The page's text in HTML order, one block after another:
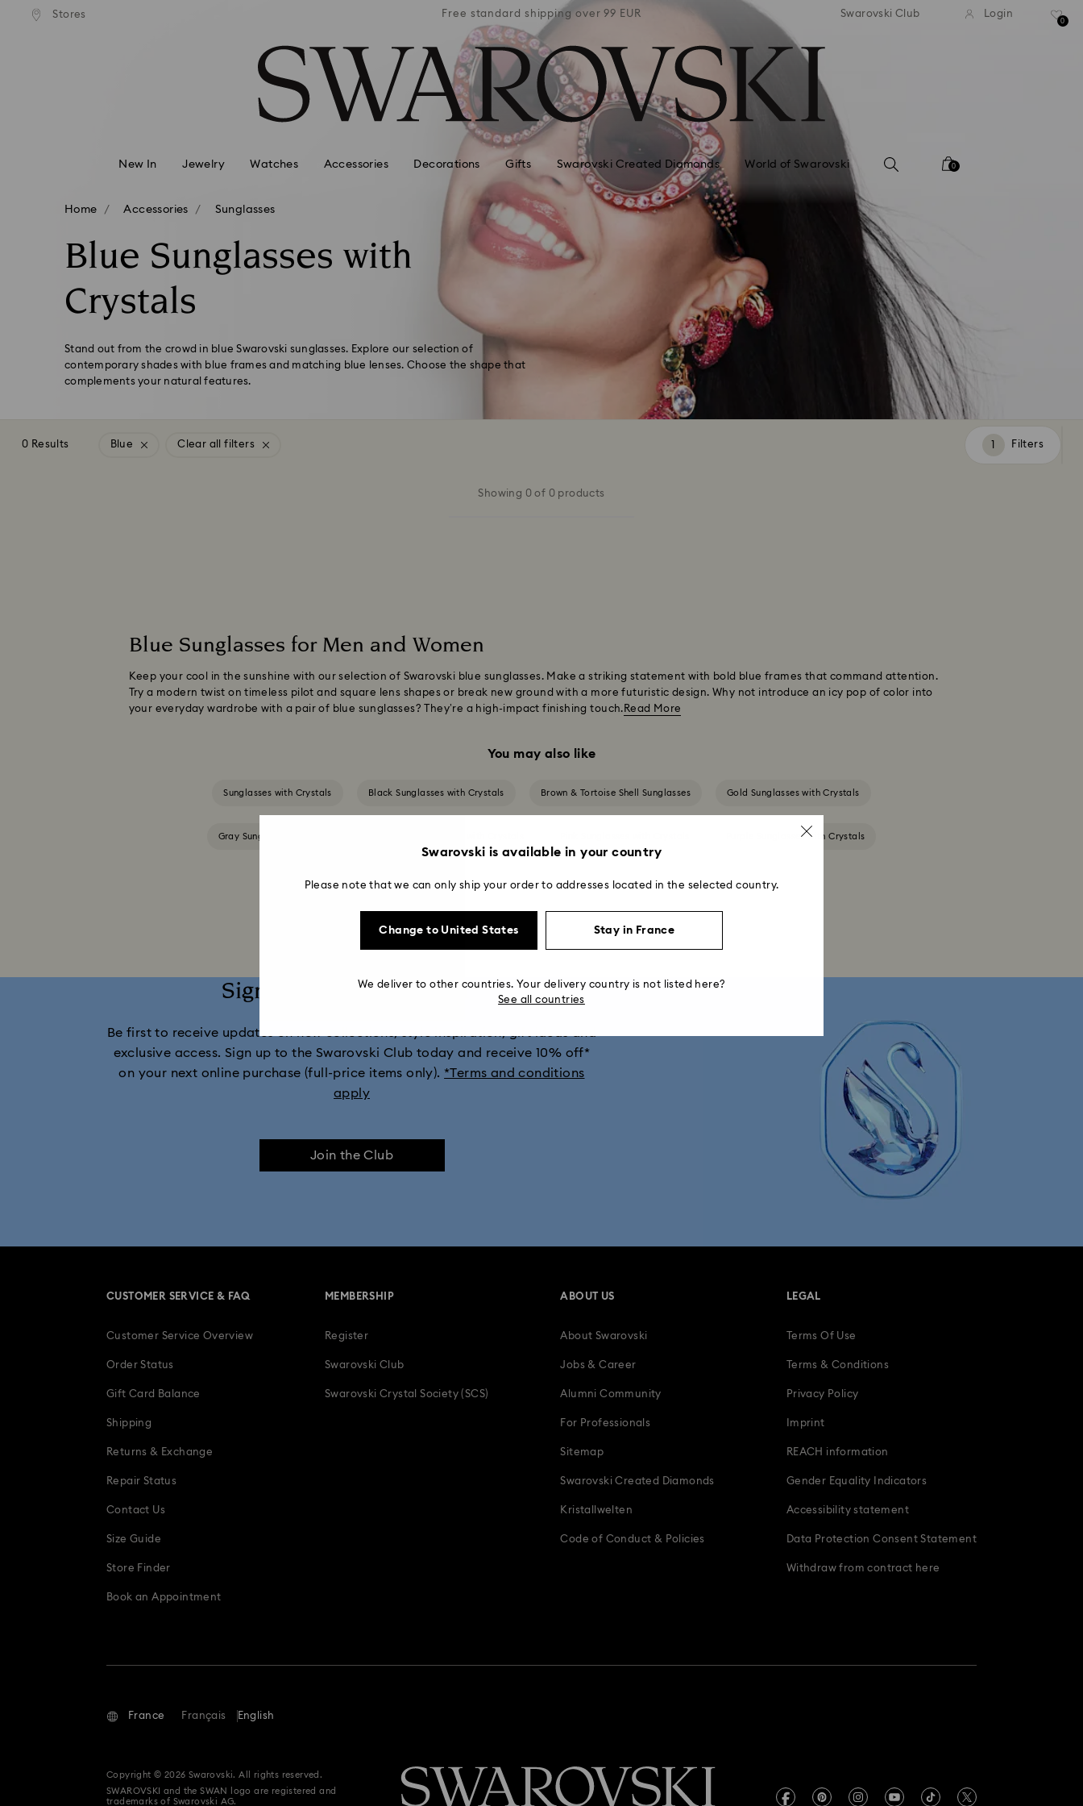
Accesskeys list
Stores
shipping over 99 EUR Free standard shipping over 99 EUR Free standard shipping over 99 EUR Free standard shipping over
Swarovski Club Login
0
New In Jewelry Watches Accessories Decorations Gifts Swarovski Created Diamonds World of Swarovski 0
Home Accessories Sunglasses
Blue Sunglasses with
Crystals
Stand out from the crowd in blue Swarovski sunglasses. Explore our selection of
contemporary shades with blue frames and matching blue lenses. Choose the shape that
complements your natural features.
0 Results Blue Clear all filters Filters
Filters
Showing 0 of 0 products
Blue Sunglasses for Men and Women
Keep your cool in the sunshine with our selection of Swarovski blue sunglasses. Make a striking statement with bold blue frames that command attention.
Try a modern twist on timeless pilot and square lens shapes or break new ground with a more futuristic design. Why not introduce an icy pop of color into
your everyday wardrobe with a pair of blue sunglasses? They’re a high-impact finishing touch. Read More
You may also like
Sunglasses with Crystals Black Sunglasses with Crystals Brown & Tortoise Shell Sunglasses Gold Sunglasses with Crystals
Gray Sunglasses with Crystals Purple Sunglasses with Crystals
Silver Sunglasses with Crystals
Sign up and get 10% off*
Be first to receive updates on new collections, style inspiration, gift ideas and
exclusive access. Sign up to the Swarovski Club today and receive 10% off*
on your next online purchase (full-price items only). *Terms and conditions
apply
Join the Club
CUSTOMER SERVICE & FAQ
Customer Service Overview
Order Status
Gift Card Balance
Shipping
Returns & Exchange
Repair Status
Contact Us
Size Guide
Store Finder
Book an Appointment
MEMBERSHIP
Register
Swarovski Club
Swarovski Crystal Society (SCS)
ABOUT US
About Swarovski
Jobs & Career
Alumni Community
For Professionals
Sitemap
Swarovski Created Diamonds
Kristallwelten
Code of Conduct & Policies
LEGAL
Terms Of Use
Terms & Conditions
Privacy Policy
Imprint
REACH information
Gender Equality Indicators
Accessibility statement
Data Protection Consent Statement
Withdraw from contract here
France Français English
Copyright © 2026 Swarovski. All rights reserved.
SWAROVSKI and the SWAN logo are registered and
trademarks of Swarovski AG.
Swarovski is available in your country
Please note that we can only ship your order to addresses located in the selected country.
Change to United States Stay in France
We deliver to other countries. Your delivery country is not listed here?
See all countries